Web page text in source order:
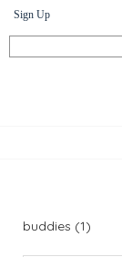
Sign Up
buddies (1)